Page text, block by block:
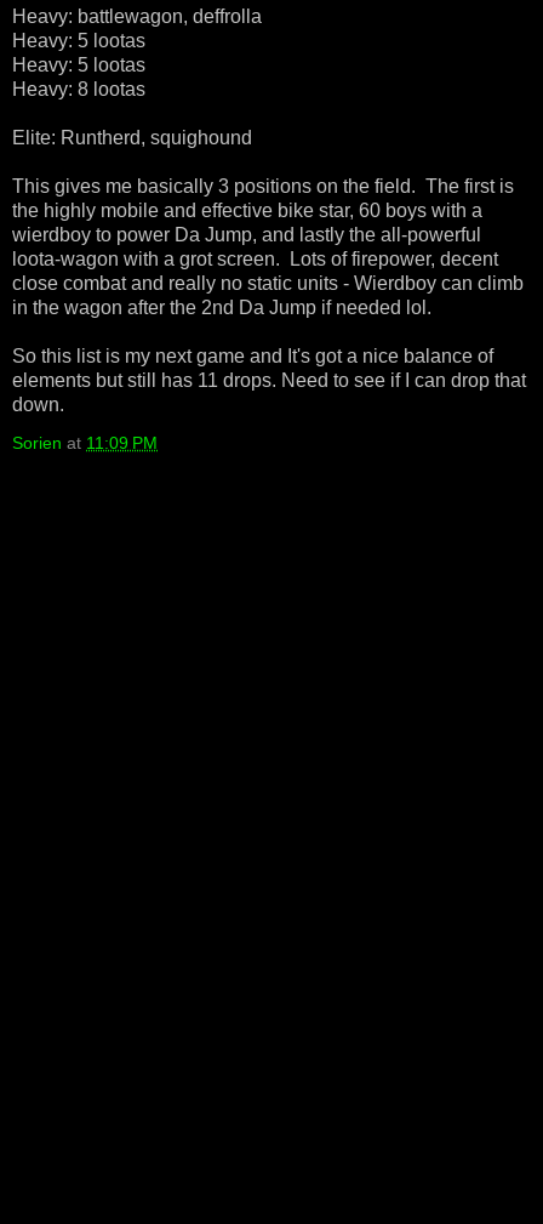
Heavy: battlewagon, deffrolla
Heavy: 5 lootas
Heavy: 5 lootas
Heavy: 8 lootas
Elite: Runtherd, squighound
This gives me basically 3 positions on the field. The first is
the highly mobile and effective bike star, 60 boys with a
wierdboy to power Da Jump, and lastly the all-powerful
loota-wagon with a grot screen. Lots of firepower, decent
close combat and really no static units - Wierdboy can climb
in the wagon after the 2nd Da Jump if needed lol.
So this list is my next game and It's got a nice balance of
elements but still has 11 drops. Need to see if I can drop that
down.
Sorien at 11:09 PM